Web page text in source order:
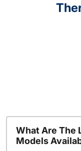
What Are The
Models